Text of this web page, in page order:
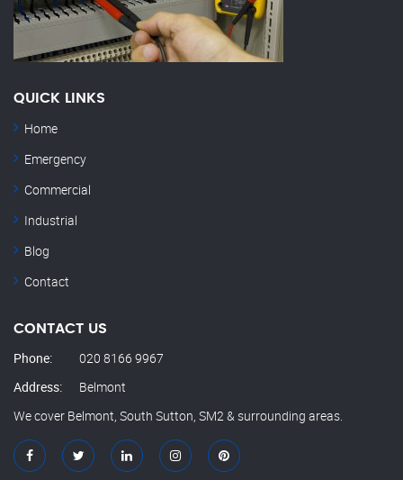
QUICK LINKS
Home
Emergency
Commercial
Industrial
Blog
Contact
CONTACT US
Phone:
020 8166 9967
Address:
Belmont
We cover Belmont, South Sutton, SM2 & surrounding areas.